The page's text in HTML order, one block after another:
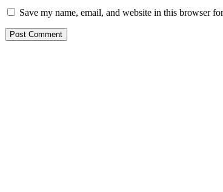
Save my name, email, and website in this browser